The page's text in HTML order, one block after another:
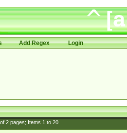
Add Regex Login
2pages; Items 1to 20